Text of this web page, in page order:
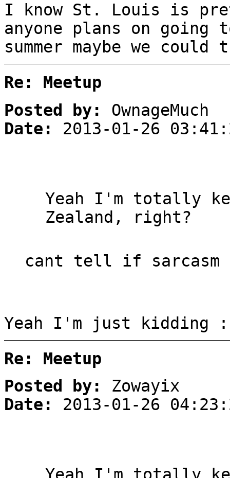
I know St. Louis is
anyone plans on going
summer maybe we
Re: Meetup
Posted by:
OwnageMuch
Date:
2013-01-26
Yeah I'm totally
Zealand, right?
cant tell if sarcasm
Yeah I'm just kidding
Re: Meetup
Posted by:
Zowayix
Date:
2013-01-26